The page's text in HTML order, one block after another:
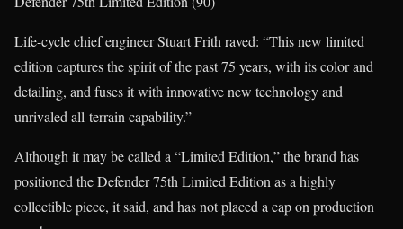
Life-cycle chief engineer Stuart Frith raved: “This new limited
edition captures the spirit of the past 75 years, with its color and
detailing, and fuses it with innovative new technology and
unrivaled all-terrain capability.”
Although it may be called a “Limited Edition,” the brand has
positioned the Defender 75th Limited Edition as a highly
collectible piece, it said, and has not placed a cap on production